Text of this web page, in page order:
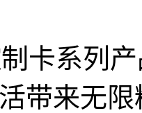
卡系列
带来无限